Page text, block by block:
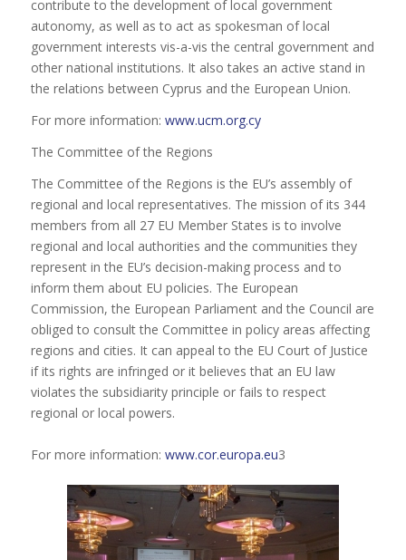
contribute to the development of local government
autonomy, as well as to act as spokesman of local
government interests vis-a-vis the central government and
other national institutions. It also takes an active stand in
the relations between Cyprus and the European Union.
For more information: www.ucm.org.cy
The Committee of the Regions
The Committee of the Regions is the EU’s assembly of
regional and local representatives. The mission of its 344
members from all 27 EU Member States is to involve
regional and local authorities and the communities they
represent in the EU’s decision-making process and to
inform them about EU policies. The European
Commission, the European Parliament and the Council are
obliged to consult the Committee in policy areas affecting
regions and cities. It can appeal to the EU Court of Justice
if its rights are infringed or it believes that an EU law
violates the subsidiarity principle or fails to respect
regional or local powers.
For more information: www.cor.europa.eu3